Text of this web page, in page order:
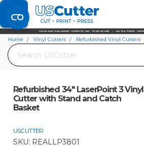
Set your Store
Find your local store
Search
Home Vinyl Cutters
Refurbished Vinyl Cutters
USCutter (MH Series, SC2, Laserpoint)
Refurbished 34" LaserPoint 3 Vinyl
Cutter with Stand and Catch
Basket
USCUTTER
SKU: REALLP3801